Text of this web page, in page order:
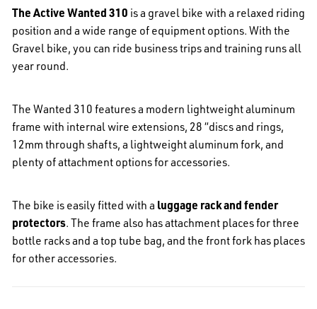
The Active Wanted 310 is a gravel bike with a relaxed riding
position and a wide range of equipment options. With the
Gravel bike, you can ride business trips and training runs all
year round.
The Wanted 310 features a modern lightweight aluminum
frame with internal wire extensions, 28 “discs and rings,
12mm through shafts, a lightweight aluminum fork, and
plenty of attachment options for accessories.
The bike is easily fitted with a luggage rack and fender
protectors. The frame also has attachment places for three
bottle racks and a top tube bag, and the front fork has places
for other accessories.